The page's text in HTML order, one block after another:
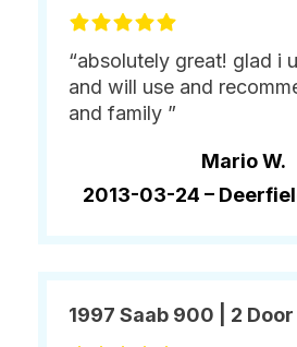
“absolutely great! glad i
and will use and
and family ”
Mario W.
2013-03-24 –
1997 Saab 900 | 2